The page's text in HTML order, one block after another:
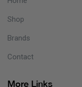
Shop
Brands
Contact
More Links